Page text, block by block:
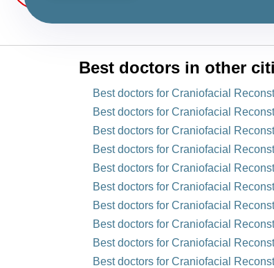
Best doctors in other
Best doctors for Craniofacial
Best doctors for Craniofacial
Best doctors for Craniofacial
Best doctors for Craniofacial
Best doctors for Craniofacial
Best doctors for Craniofacial
Best doctors for Craniofacial
Best doctors for Craniofacial
Best doctors for Craniofacial
Best doctors for Craniofacial